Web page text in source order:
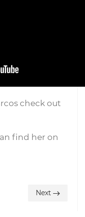
check out
find her on
Next